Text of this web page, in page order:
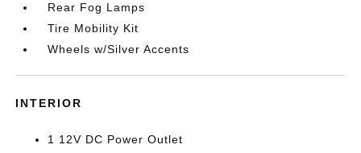
Rear Fog Lamps
Tire Mobility Kit
Wheels w/Silver Accents
INTERIOR
1 12V DC Power Outlet